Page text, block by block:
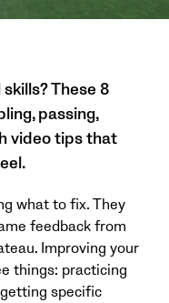
These 8
passing,
video tips that
what to fix. They
feedback from
Improving your
things: practicing
specific